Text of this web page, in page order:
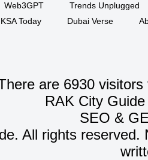
Web3GPT
Trends Unplugged
KSA Today
Dubai Verse
are 6930
RAK City
SEO &
All rights